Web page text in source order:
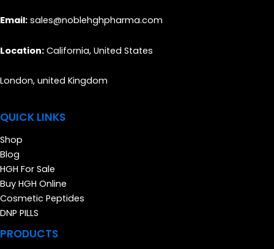
Email: sales@noblehghpharma.com
Location: California, United States
London, united Kingdom
QUICK LINKS
Shop
Blog
HGH For Sale
Buy HGH Online
Cosmetic Peptides
DNP PILLS
PRODUCTS